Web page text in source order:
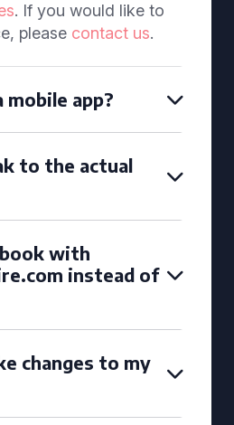
. If you would like to
please contact us.
mobile app?
to the actual
with
instead of
changes to my